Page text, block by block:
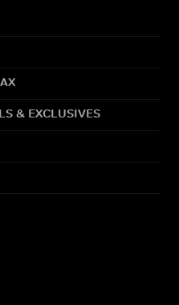
& EXCLUSIVES